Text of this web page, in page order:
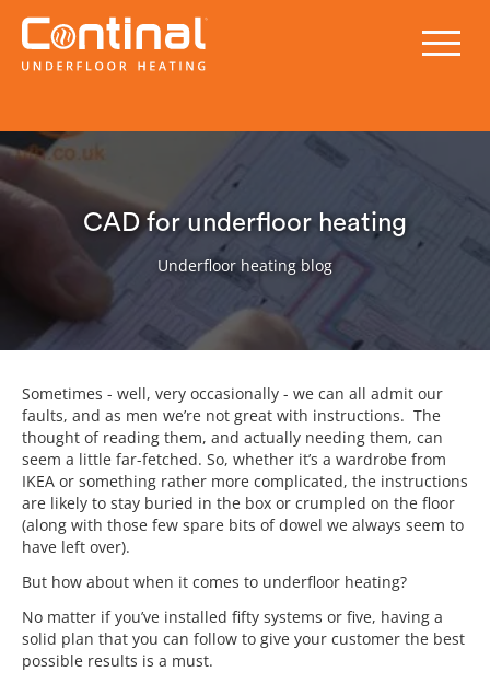
CAD for underfloor heating
Underfloor heating blog
Sometimes - well, very occasionally - we can all admit our
faults, and as men we’re not great with instructions. The
thought of reading them, and actually needing them, can
seem a little far-fetched. So, whether it’s a wardrobe from
IKEA or something rather more complicated, the instructions
are likely to stay buried in the box or crumpled on the floor
(along with those few spare bits of dowel we always seem to
have left over).
But how about when it comes to underfloor heating?
No matter if you’ve installed fifty systems or five, having a
solid plan that you can follow to give your customer the best
possible results is a must.